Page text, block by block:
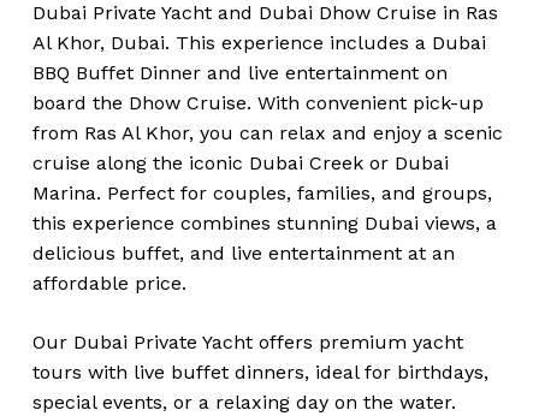
Dubai Private Yacht and Dubai Dhow Cruise in Ras
Al Khor, Dubai. This experience includes a Dubai
BBQ Buffet Dinner and live entertainment on
board the Dhow Cruise. With convenient pick-up
from Ras Al Khor, you can relax and enjoy a scenic
cruise along the iconic Dubai Creek or Dubai
Marina. Perfect for couples, families, and groups,
this experience combines stunning Dubai views, a
delicious buffet, and live entertainment at an
affordable price.
Our Dubai Private Yacht offers premium yacht
tours with live buffet dinners, ideal for birthdays,
special events, or a relaxing day on the water.